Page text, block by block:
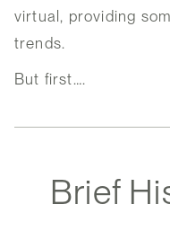
virtual, providing
trends.
But first….
Brief